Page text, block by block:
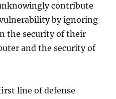
contribute
by ignoring
the security of their
and the security of
line of defense